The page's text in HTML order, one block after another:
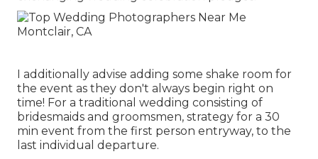
I additionally advise adding some shake room for
the event as they don't always begin right on
time! For a traditional wedding consisting of
bridesmaids and groomsmen, strategy for a 30
min event from the first person entryway, to the
last individual departure.